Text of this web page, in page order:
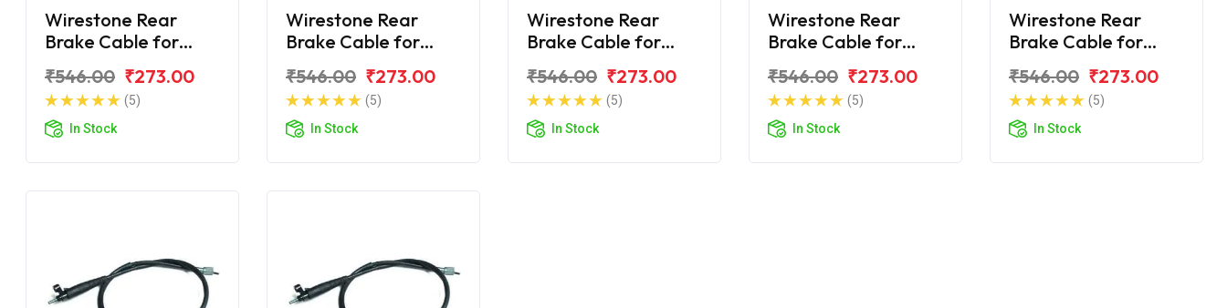
Wirestone Rear
Brake Cable for
Street
₹546.00 ₹273.00
(5)
In Stock
Wirestone Rear
Brake Cable for
Street
₹546.00 ₹273.00
(5)
In Stock
Wirestone Rear
Brake Cable for
Street
₹546.00 ₹273.00
(5)
In Stock
Wirestone Rear
Brake Cable for
Street BS6
₹546.00 ₹273.00
(5)
In Stock
Wirestone Rear
Brake Cable for
Street BS6
₹546.00 ₹273.00
(5)
In Stock